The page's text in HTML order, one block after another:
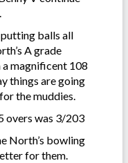
balls all
A grade
magnificent 108
things are going
the muddies.
overs was 3/203
North’s bowling
for them.